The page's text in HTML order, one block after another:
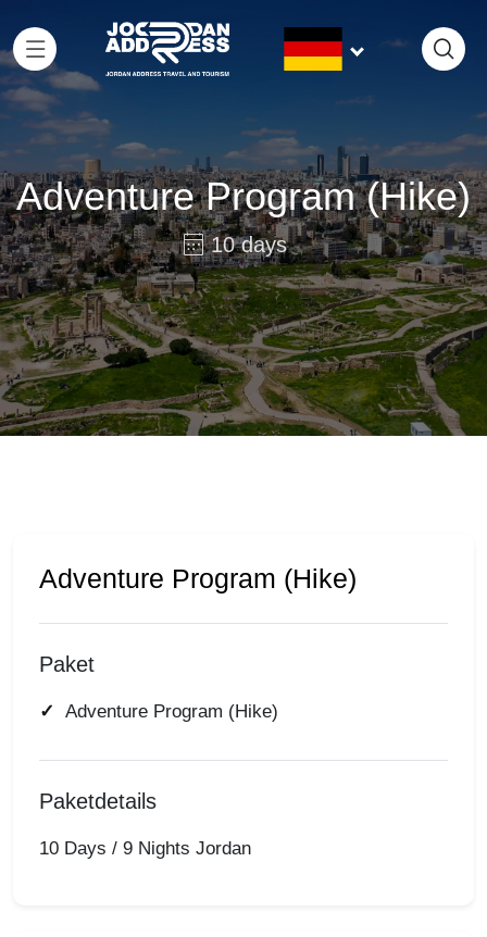
Adventure Program (Hike)
10 days
Adventure Program (Hike)
Paket
Adventure Program (Hike)
Paketdetails
10 Days / 9 Nights Jordan